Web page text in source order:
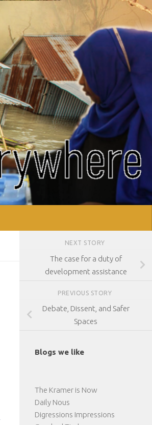
NEXT STORY
The case for a duty of
development assistance
PREVIOUS STORY
Debate, Dissent, and Safer
Spaces
Blogs we like
The Kramer is Now
Daily Nous
Digressions Impressions